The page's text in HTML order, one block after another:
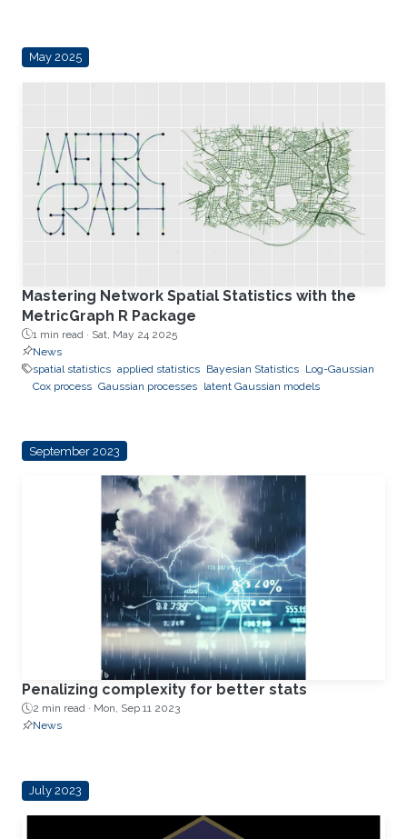
May 2025
Mastering Network Spatial Statistics with the
MetricGraph R Package
1 min read · Sat, May 24 2025
News
spatial statistics applied statistics Bayesian Statistics Log-Gaussian
Cox process Gaussian processes latent Gaussian models
September 2023
Penalizing complexity for better stats
2 min read · Mon, Sep 11 2023
News
July 2023